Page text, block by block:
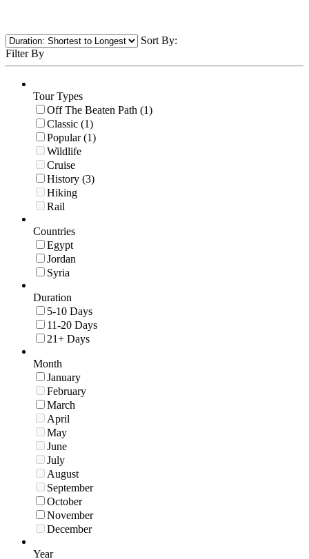
Sort By:
Filter By
Tour Types
Off The Beaten Path (1)
Classic (1)
Popular (1)
Wildlife
Cruise
History (3)
Hiking
Rail
Countries
Egypt
Jordan
Syria
Duration
5-10 Days
11-20 Days
21+ Days
Month
January
February
March
April
May
June
July
August
September
October
November
December
Year